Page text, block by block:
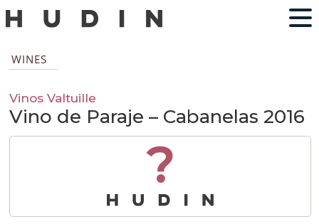
WINES
Vinos Valtuille
Vino de Paraje – Cabanelas 2016
?